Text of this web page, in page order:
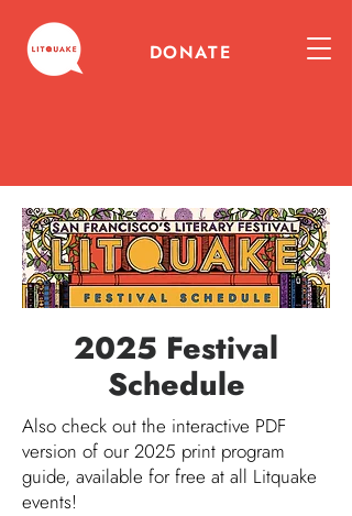
DONATE
2025 Festival
Schedule
Also check out the interactive PDF
version of our 2025 print program
guide, available for free at all Litquake
events!